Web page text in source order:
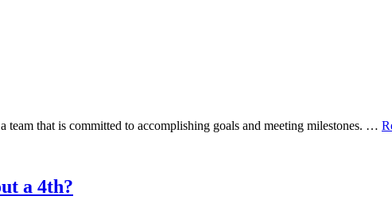
team that is committed to accomplishing goals and meeting milestones. …
a 4th?